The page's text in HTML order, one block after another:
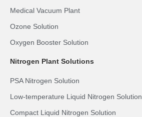
Medical Vacuum Plant
Ozone Solution
Oxygen Booster Solution
Nitrogen Plant Solutions
PSA Nitrogen Solution
Low-temperature Liquid Nitrogen Solution
Compact Liquid Nitrogen Solution